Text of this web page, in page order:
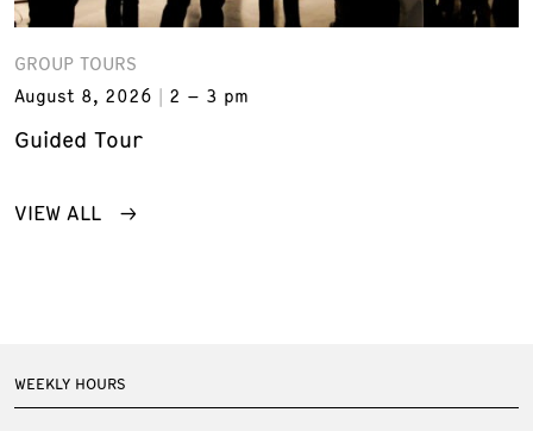
GROUP TOURS
August 8, 2026
2 – 3 pm
Guided Tour
VIEW ALL
WEEKLY HOURS